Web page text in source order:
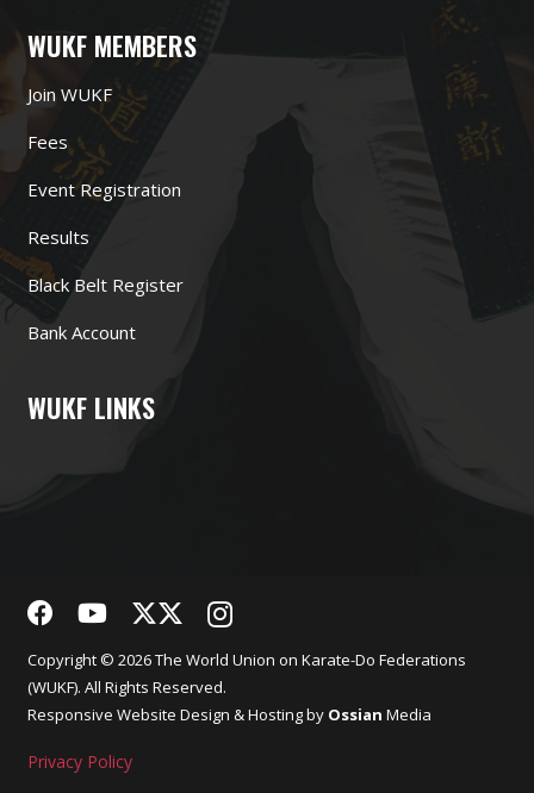
WUKF MEMBERS
Join WUKF
Fees
Event Registration
Results
Black Belt Register
Bank Account
WUKF LINKS
Copyright © 2026 The World Union on Karate-Do Federations
(WUKF). All Rights Reserved.
Responsive Website Design & Hosting by Ossian Media
Privacy Policy